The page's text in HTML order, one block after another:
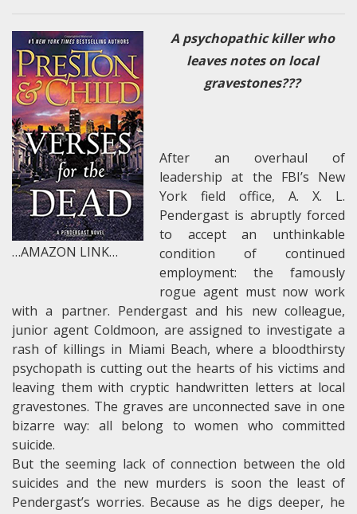
…AMAZON LINK…
A psychopathic killer who
leaves notes on local
gravestones???
After an overhaul of
leadership at the FBI’s New
York field office, A. X. L.
Pendergast is abruptly forced
to accept an unthinkable
condition of continued
employment: the famously
rogue agent must now work
with a partner. Pendergast and his new colleague,
junior agent Coldmoon, are assigned to investigate a
rash of killings in Miami Beach, where a bloodthirsty
psychopath is cutting out the hearts of his victims and
leaving them with cryptic handwritten letters at local
gravestones. The graves are unconnected save in one
bizarre way: all belong to women who committed
suicide.
But the seeming lack of connection between the old
suicides and the new murders is soon the least of
Pendergast’s worries. Because as he digs deeper, he